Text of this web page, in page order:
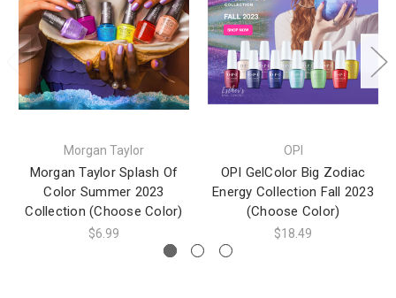
Morgan Taylor
Morgan Taylor Splash Of
Color Summer 2023
Collection (Choose Color)
$6.99
OPI
OPI GelColor Big Zodiac
Energy Collection Fall 2023
(Choose Color)
$18.49